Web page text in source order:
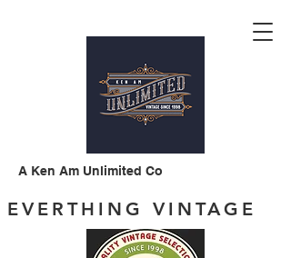
A Ken Am Unlimited Co
EVERTHING VINTAGE